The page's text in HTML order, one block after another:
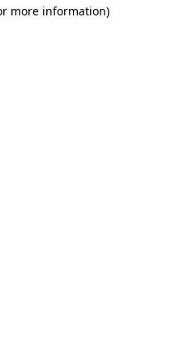
more information)